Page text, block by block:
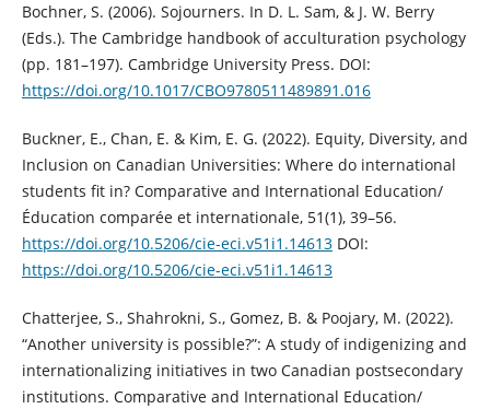
Bochner, S. (2006). Sojourners. In D. L. Sam, & J. W. Berry
(Eds.). The Cambridge handbook of acculturation psychology
(pp. 181–197). Cambridge University Press. DOI:
https://doi.org/10.1017/CBO9780511489891.016
Buckner, E., Chan, E. & Kim, E. G. (2022). Equity, Diversity, and
Inclusion on Canadian Universities: Where do international
students fit in? Comparative and International Education/
Éducation comparée et internationale, 51(1), 39–56.
https://doi.org/10.5206/cie-eci.v51i1.14613DOI:
https://doi.org/10.5206/cie-eci.v51i1.14613
Chatterjee, S., Shahrokni, S., Gomez, B. & Poojary, M. (2022).
“Another university is possible?”: A study of indigenizing and
internationalizing initiatives in two Canadian postsecondary
institutions. Comparative and International Education/